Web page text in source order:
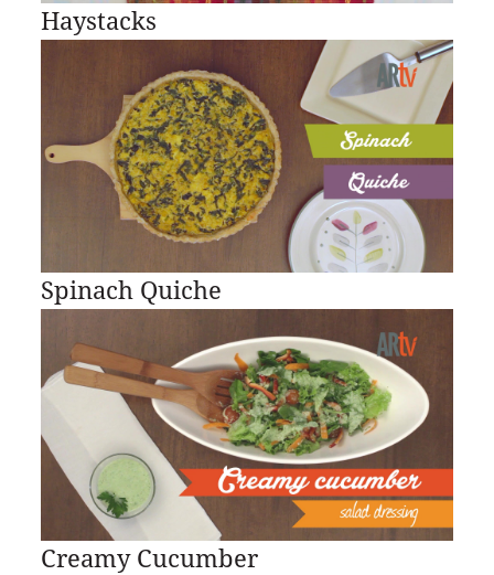
Haystacks
Spinach Quiche
Creamy Cucumber